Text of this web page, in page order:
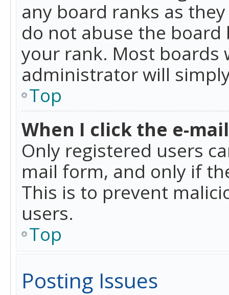
any board ranks as
do not abuse the
your rank. Most
administrator will
Top
When I click the e-
Only registered users
mail form, and only if
This is to prevent
users.
Top
Posting Issues